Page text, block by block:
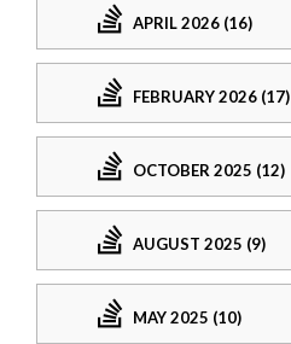
APRIL 2026 (16)
FEBRUARY 2026 (17)
OCTOBER 2025 (12)
AUGUST 2025 (9)
MAY 2025 (10)